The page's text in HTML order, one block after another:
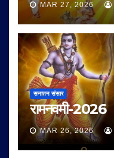
MAR 27, 2026
सनातन संसार
रामनवमी-2026
MAR 26, 2026